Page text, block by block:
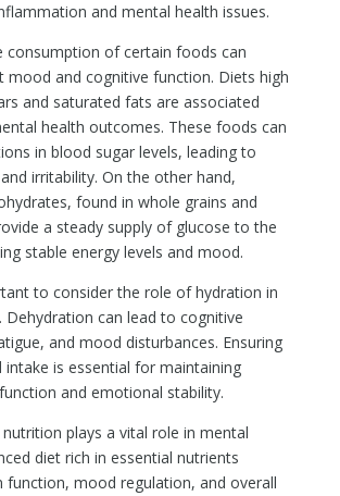
and mental health issues.
consumption of certain foods can
mood and cognitive function. Diets high
and saturated fats are associated
health outcomes. These foods can
in blood sugar levels, leading to
irritability. On the other hand,
found in whole grains and
a steady supply of glucose to the
stable energy levels and mood.
to consider the role of hydration in
Dehydration can lead to cognitive
and mood disturbances. Ensuring
intake is essential for maintaining
and emotional stability.
plays a vital role in mental
diet rich in essential nutrients
function, mood regulation, and overall